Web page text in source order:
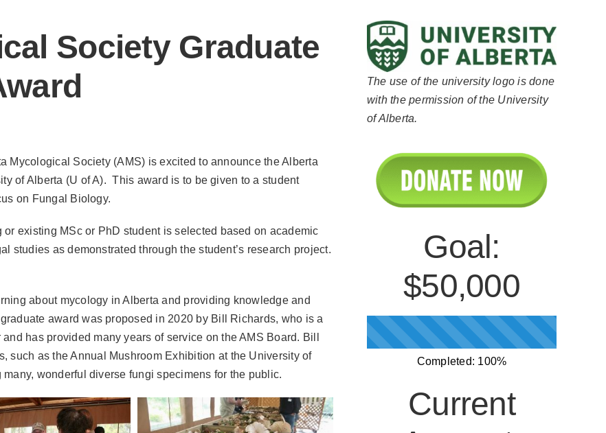
Society Graduate
Mycological Society (AMS) is excited to announce the Alberta
of Alberta (U of A). This award is to be given to a student
on Fungal Biology.
existing MSc or PhD student is selected based on academic
studies as demonstrated through the student’s research project.
about mycology in Alberta and providing knowledge and
award was proposed in 2020 by Bill Richards, who is a
has provided many years of service on the AMS Board. Bill
such as the Annual Mushroom Exhibition at the University of
wonderful diverse fungi specimens for the public.
The use of the university logo is done
with the permission of the University
of Alberta.
Goal:
$50,000
Completed: 100%
Current